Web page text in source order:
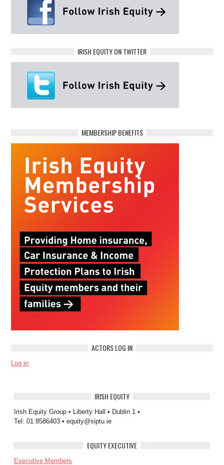
IRISH EQUITY ON TWITTER
MEMBERSHIP BENEFITS
ACTORS LOG IN
Log in
IRISH EQUITY
Irish Equity Group • Liberty Hall • Dublin 1 •
Tel: 01 8586403 • equity@siptu.ie
EQUITY EXECUTIVE
Executive Members